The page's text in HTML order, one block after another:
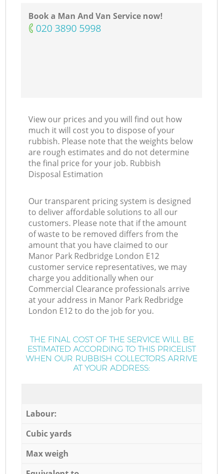
Book a Man And Van Service now!
‎020 3890 5998
View our prices and you will find out how
much it will cost you to dispose of your
rubbish. Please note that the weights below
are rough estimates and do not determine
the final price for your job. Rubbish
Disposal Estimation
Our transparent pricing system is designed
to deliver affordable solutions to all our
customers. Please note that if the amount
of waste to be removed differs from the
amount that you have claimed to our
Manor Park Redbridge London E12
customer service representatives, we may
charge you additionally when our
Commercial Clearance professionals arrive
at your address in Manor Park Redbridge
London E12 to do the job for you.
THE FINAL COST OF THE SERVICE WILL BE
ESTIMATED ACCORDING TO THIS PRICELIST
WHEN OUR RUBBISH COLLECTORS ARRIVE
AT YOUR ADDRESS:
Labour:
Cubic yards
Max weigh